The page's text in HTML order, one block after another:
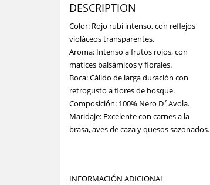
DESCRIPTION
Color: Rojo rubí intenso, con reflejos
violáceos transparentes.
Aroma: Intenso a frutos rojos, con
matices balsámicos y florales.
Boca: Cálido de larga duración con
retrogusto a flores de bosque.
Composición: 100% Nero D´Avola.
Maridaje: Excelente con carnes a la
brasa, aves de caza y quesos sazonados.
INFORMACIÓN ADICIONAL